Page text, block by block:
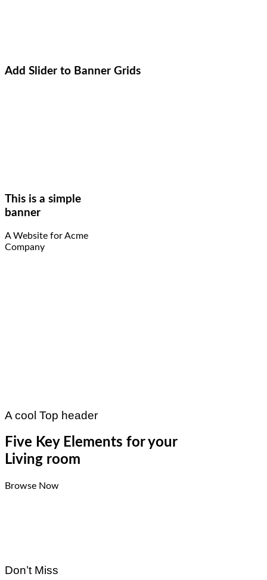
This is a simple
banner
A Website for Acme
Company
Add Slider to Banner Grids
A cool Top header
Five Key Elements for your
Living room
Browse Now
Don’t Miss